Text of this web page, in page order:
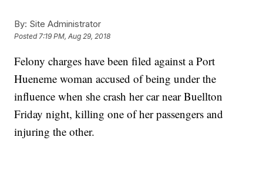
By: Site Administrator
Posted7:19 PM, Aug 29, 2018
Felony charges have been filed against a Port
Hueneme woman accused of being under the
influence when she crash her car near Buellton
Friday night, killing one of her passengers and
injuring the other.